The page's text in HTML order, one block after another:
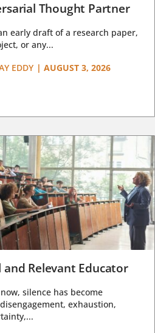
Thought Partner
early draft of a research paper,
or any...
EDDY | AUGUST 3, 2026
and Relevant Educator
silence has become
exhaustion,